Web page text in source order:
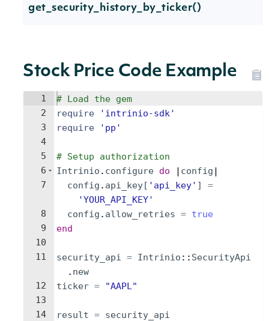
get_security_history_by_ticker()
Stock Price Code Example
1
2
3
4
5
6
7
8
9
10
11
12
13
14
# Load the gem
require
' intrinio-sdk'
require
' pp '
# Setup authorization
Intrinio . configure do | config |
config . api_key[ ' api_key' ]
=
'YOUR_API_KEY'
config . allow_retries = true
end
security_api = Intrinio :: SecurityApi
. new
ticker = "AAPL"
result = security_api